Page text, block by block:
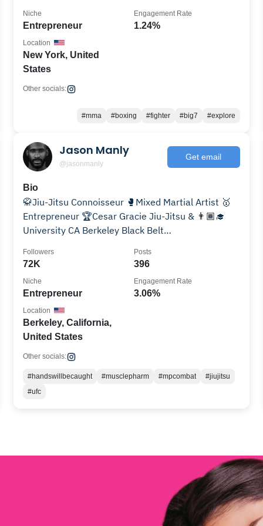
Entrepreneur
Niche
1.24%
Engagement Rate
New York, United
States
Location
Other socials:
#mma #boxing #fighter #big7 #explore
Jason Manly
@jasonmanly
Get email
Bio
🥋Jiu-Jitsu Connoisseur 🥊Mixed Martial Artist 🥇
Entrepreneur 🏆Cesar Gracie Jiu-Jitsu & 👨🏾‍🎓
University CA Berkeley Black Belt
72K
Followers
396
Posts
Entrepreneur
Niche
3.06%
Engagement Rate
Berkeley, California,
United States
Location
Other socials:
#handswillbecaught #musclepharm #mpcombat
#jiujitsu
#ufc